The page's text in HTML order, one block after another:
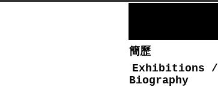
簡歷
Exhibitions /
Biography